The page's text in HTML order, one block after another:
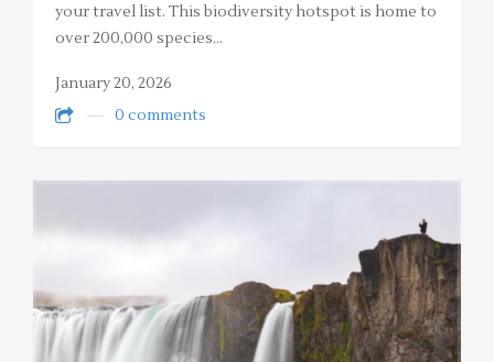
your travel list. This biodiversity hotspot is home to
over 200,000 species…
January 20, 2026
0 comments